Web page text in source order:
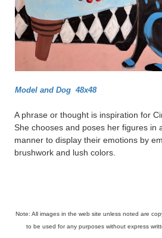
Model and Dog 48x48
A phrase or thought is inspiration for
She chooses and poses her figures in
manner to display their emotions by
brushwork and lush colors.
Note: All images in the web site unless noted are
to be used for any purposes without express